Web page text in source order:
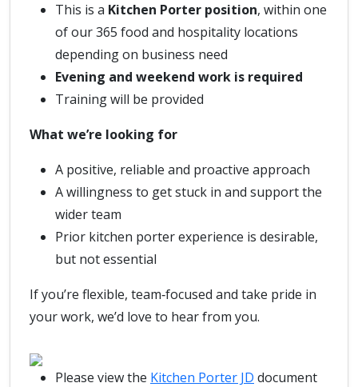
This is a Kitchen Porter position, within one
of our 365 food and hospitality locations
depending on business need
Evening and weekend work is required
Training will be provided
What we’re looking for
A positive, reliable and proactive approach
A willingness to get stuck in and support the
wider team
Prior kitchen porter experience is desirable,
but not essential
If you’re flexible, team‑focused and take pride in
your work, we’d love to hear from you.
Please view the Kitchen Porter JD document